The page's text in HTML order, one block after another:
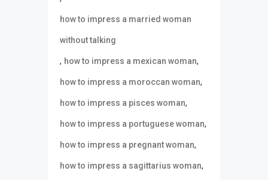
how to impress a married woman
without talking
, how to impress a mexican woman,
how to impress a moroccan woman,
how to impress a pisces woman,
how to impress a portuguese woman,
how to impress a pregnant woman,
how to impress a sagittarius woman,